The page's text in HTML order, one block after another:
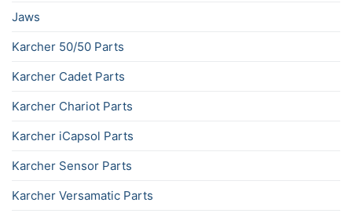
Jaws
Karcher 50/50 Parts
Karcher Cadet Parts
Karcher Chariot Parts
Karcher iCapsol Parts
Karcher Sensor Parts
Karcher Versamatic Parts